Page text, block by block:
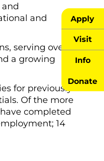
Apply
Visit
Info
Donate
and
serving over
a growing
for previously
Of the more
completed
14